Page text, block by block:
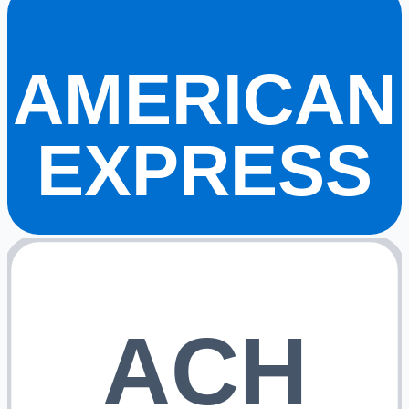
AMERICAN
EXPRESS
ACH